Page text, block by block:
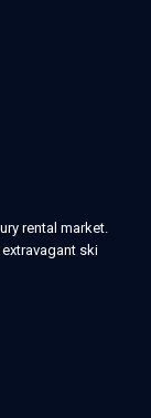
rental market.
ski